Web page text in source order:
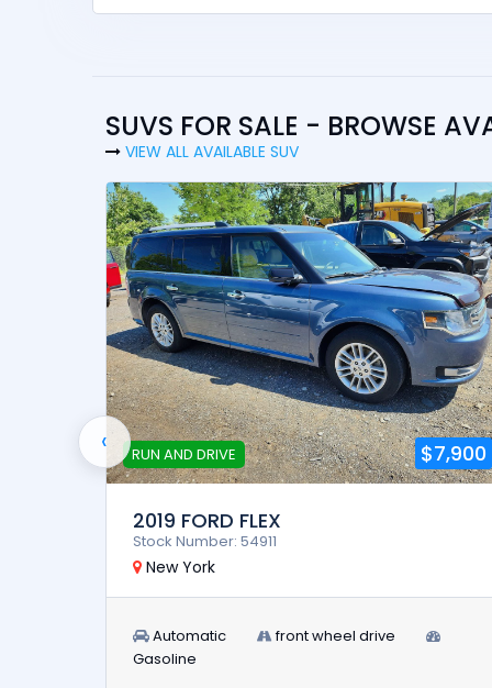
SUVS FOR SALE - BROWSE
VIEW ALL AVAILABLE SUV
RUN AND DRIVE $7,900
2019 FORD FLEX
Stock Number: 54911
New York
Automatic
front wheel drive
Gasoline
‹